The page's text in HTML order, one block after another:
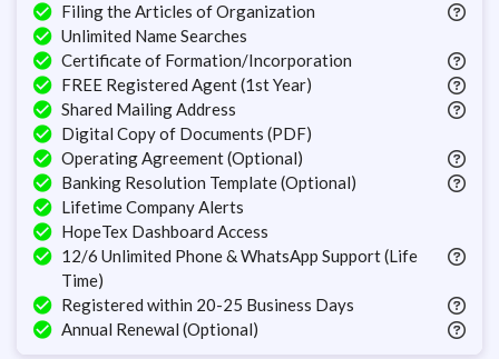
Filing the Articles of Organization
Unlimited Name Searches
Certificate of Formation/Incorporation
FREE Registered Agent (1st Year)
Shared Mailing Address
Digital Copy of Documents (PDF)
Operating Agreement (Optional)
Banking Resolution Template (Optional)
Lifetime Company Alerts
HopeTex Dashboard Access
12/6 Unlimited Phone & WhatsApp Support (Life
Time)
Registered within 20-25 Business Days
Annual Renewal (Optional)